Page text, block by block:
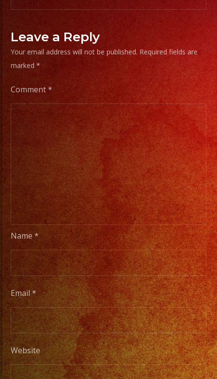
Leave a Reply
Your email address will not be published. Required fields are
marked*
Comment*
Name*
Email*
Website